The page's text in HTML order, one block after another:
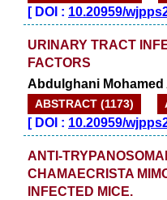
[DOI : 10.20959/
URINARY TRACT
FACTORS
Abdulghani Mohamed
ABSTRACT (1173)
[DOI : 10.20959/
ANTI-
CHAMAECRISTA
INFECTED MICE.